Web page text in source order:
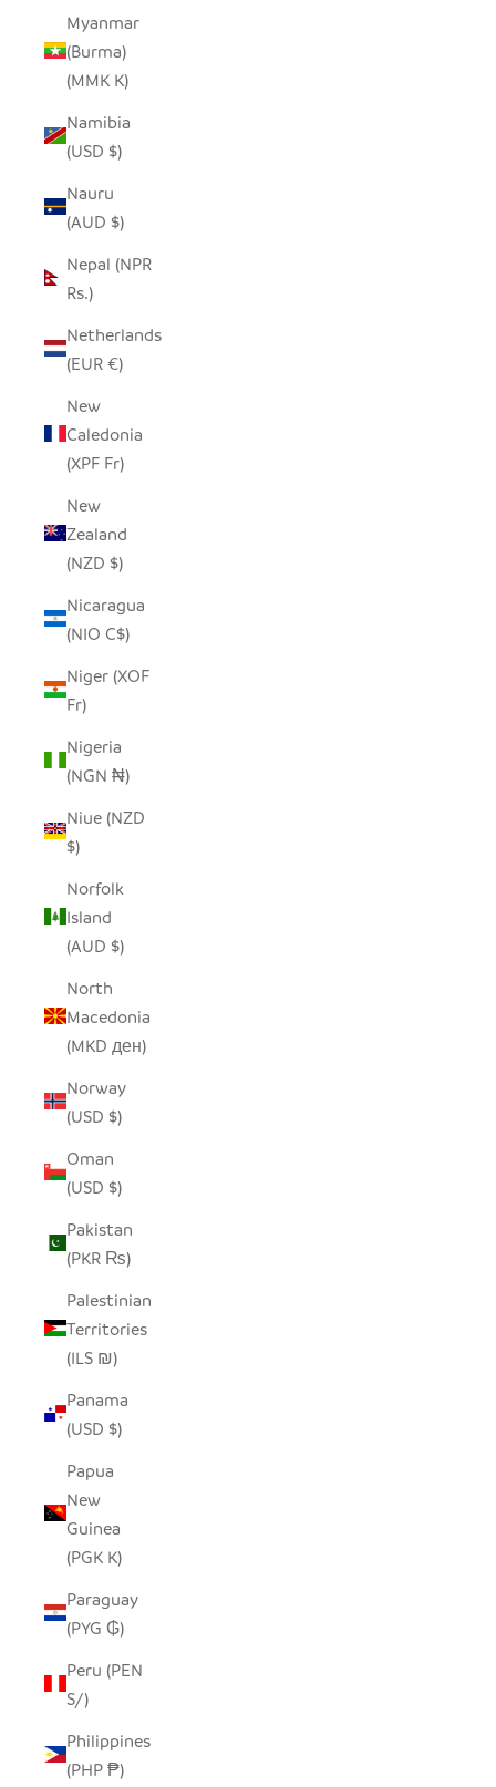
Myanmar
(Burma)
(MMK K)
Namibia
(USD $)
Nauru
(AUD $)
Nepal (NPR
Rs.)
Netherlands
(EUR €)
New
Caledonia
(XPF Fr)
New
Zealand
(NZD $)
Nicaragua
(NIO C$)
Niger (XOF
Fr)
Nigeria
(NGN ₦)
Niue (NZD
$)
Norfolk
Island
(AUD $)
North
Macedonia
(MKD ден)
Norway
(USD $)
Oman
(USD $)
Pakistan
(PKR ₨)
Palestinian
Territories
(ILS ₪)
Panama
(USD $)
Papua
New
Guinea
(PGK K)
Paraguay
(PYG ₲)
Peru (PEN
S/)
Philippines
(PHP ₱)